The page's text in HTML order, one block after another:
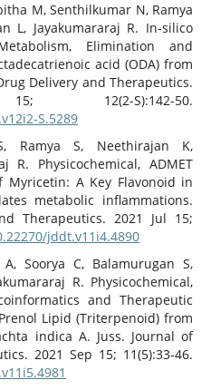
M, Senthilkumar N, Ramya
L, Jayakumararaj R. In-silico
Elimination and
acid (ODA) from
Delivery and Therapeutics.
S):142-50.
S.5289
Ramya S, Neethirajan K,
R. Physicochemical, ADMET
A Key Flavonoid in
metabolic inflammations.
Therapeutics. 2021 Jul 15;
jddt.v11i4.4890
Soorya C, Balamurugan S,
R. Physicochemical,
and Therapeutic
Lipid (Triterpenoid) from
indica A. Juss. Journal of
2021 Sep 15; 11(5):33-46.